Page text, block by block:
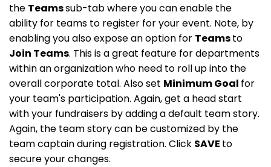
the Teamssub-tab where you can enable the
ability for teams to register for your event. Note, by
enabling you also expose an option for Teamsto
Join Teams. This is a great feature for departments
within an organization who need to roll up into the
overall corporate total. Also set Minimum Goal for
your team's participation. Again, get a head start
with your fundraisers by adding a default team story.
Again, the team story can be customized by the
team captain during registration. Click SAVE to
secure your changes.